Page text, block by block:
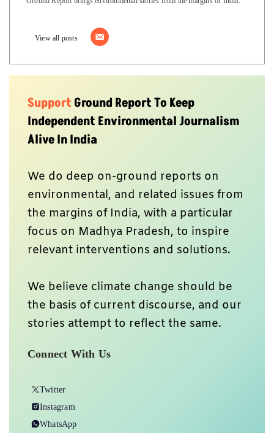
View all posts
SupportGround Report To Keep
Independent Environmental Journalism
Alive In India
We do deep on-ground reports on
environmental, and related issues from
the margins of India, with a particular
focus on Madhya Pradesh, to inspire
relevant interventions and solutions.
We believe climate change should be
the basis of current discourse, and our
stories attempt to reflect the same.
Connect With Us
Twitter
Instagram
WhatsApp